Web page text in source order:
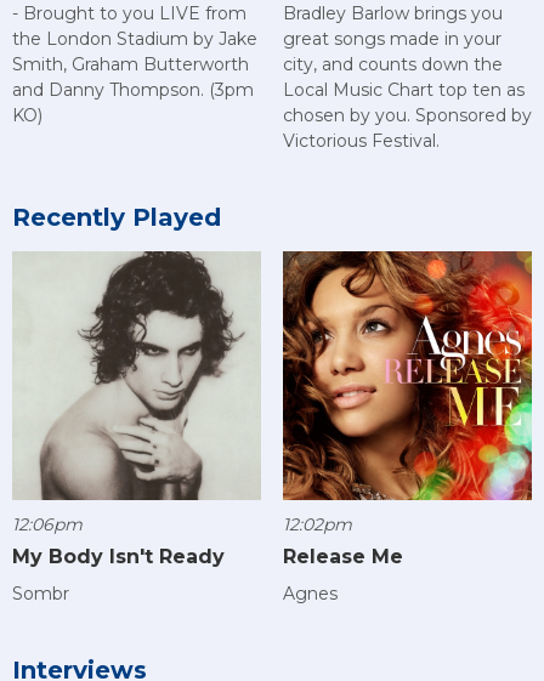
- Brought to you LIVE from
the London Stadium by Jake
Smith, Graham Butterworth
and Danny Thompson. (3pm
KO)
Bradley Barlow brings you
great songs made in your
city, and counts down the
Local Music Chart top ten as
chosen by you. Sponsored by
Victorious Festival.
Recently Played
12:06pm
My Body Isn't Ready
Sombr
12:02pm
Release Me
Agnes
Interviews